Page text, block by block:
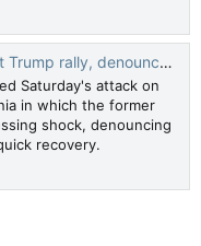
political violence — Reuters
Saturday's attack on
in which the former
shock, denouncing
recovery.